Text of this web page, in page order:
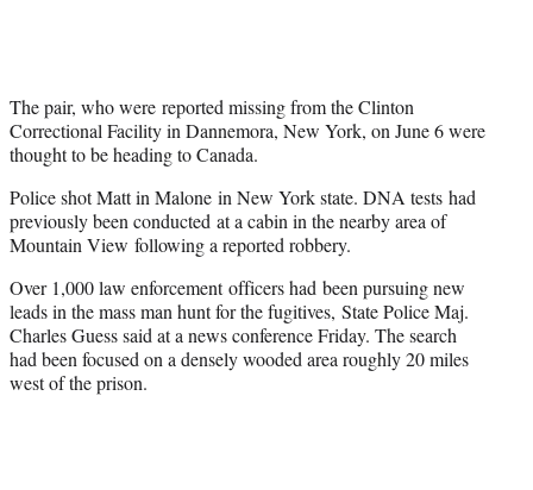
The pair, who were reported missing from the Clinton
Correctional Facility in Dannemora, New York, on June 6 were
thought to be heading to Canada.
Police shot Matt in Malone in New York state. DNA tests had
previously been conducted at a cabin in the nearby area of
Mountain View following a reported robbery.
Over 1,000 law enforcement officers had been pursuing new
leads in the mass man hunt for the fugitives, State Police Maj.
Charles Guess said at a news conference Friday. The search
had been focused on a densely wooded area roughly 20 miles
west of the prison.